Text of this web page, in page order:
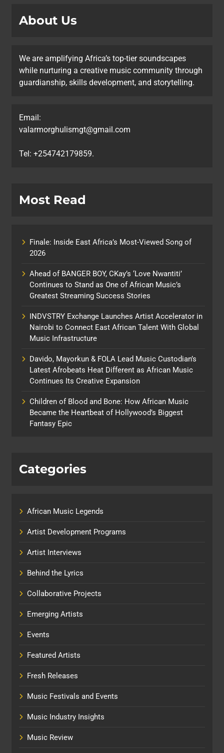
About Us
We are amplifying Africa’s top-tier soundscapes
while nurturing a creative music community through
guardianship, skills development, and storytelling.
Email:
valarmorghulismgt@gmail.com
Tel: +254742179859.
Most Read
Finale: Inside East Africa’s Most-Viewed Song of
2026
Ahead of BANGER BOY, CKay’s ‘Love Nwantiti’
Continues to Stand as One of African Music’s
Greatest Streaming Success Stories
INDVSTRY Exchange Launches Artist Accelerator in
Nairobi to Connect East African Talent With Global
Music Infrastructure
Davido, Mayorkun & FOLA Lead Music Custodian’s
Latest Afrobeats Heat Different as African Music
Continues Its Creative Expansion
Children of Blood and Bone: How African Music
Became the Heartbeat of Hollywood’s Biggest
Fantasy Epic
Categories
African Music Legends
Artist Development Programs
Artist Interviews
Behind the Lyrics
Collaborative Projects
Emerging Artists
Events
Featured Artists
Fresh Releases
Music Festivals and Events
Music Industry Insights
Music Review